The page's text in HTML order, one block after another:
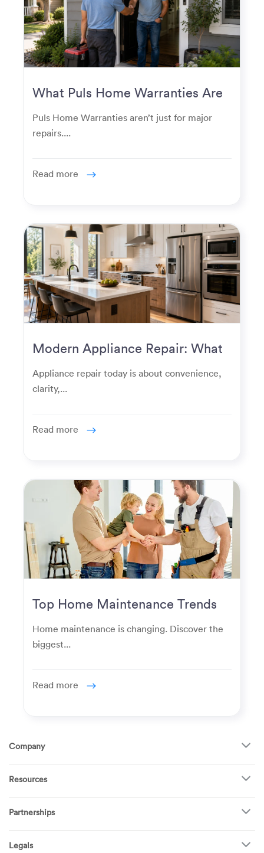
What Puls Home Warranties Are
Puls Home Warranties aren’t just for major
repairs....
Read more
Modern Appliance Repair: What
Homeowners Expect Now
Appliance repair today is about convenience,
clarity,...
Read more
Top Home Maintenance Trends
for Modern Homeowners
Home maintenance is changing. Discover the
biggest...
Read more
Company
About Us
How It Works
FAQ
Become a Tech
Pricing
Resources
TV Mounting
Garage Doors
Appliances
Refrigerators
Partnerships
Puls for business
Real estate agents
Legals